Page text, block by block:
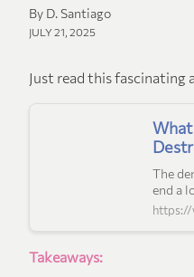
By D. Santiago
JULY 21, 2025
Just read this fascinating
The
end a
it’s
the
Takeaways: